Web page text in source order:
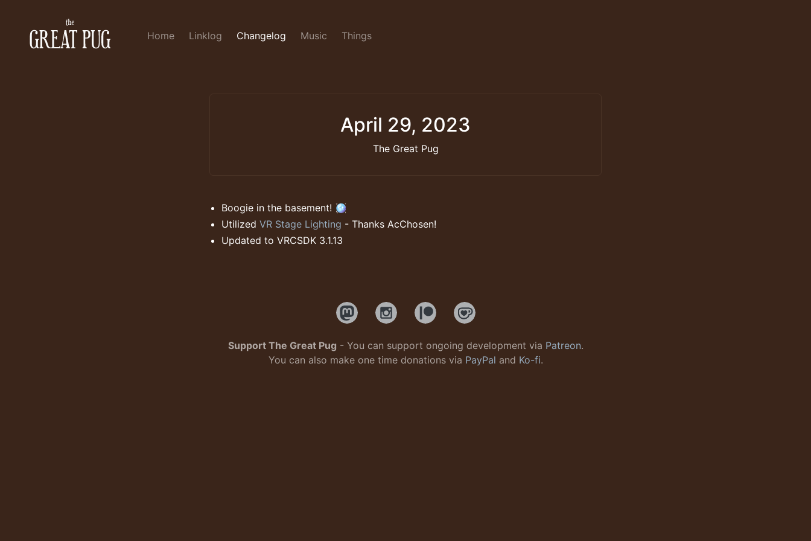
Home Linklog Changelog Music Things
April 29, 2023
The Great Pug
Boogie in the basement! 🪩
Utilized VR Stage Lighting - Thanks AcChosen!
Updated to VRCSDK 3.1.13
Support The Great Pug - You can support ongoing development via Patreon.
You can also make one time donations via PayPal and Ko-fi.